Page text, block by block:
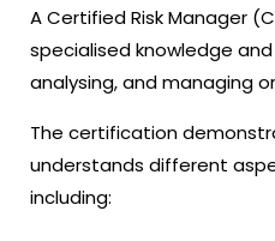
A Certified Risk Manager
specialised knowledge
analysing, and managing
The certification
understands different
including: